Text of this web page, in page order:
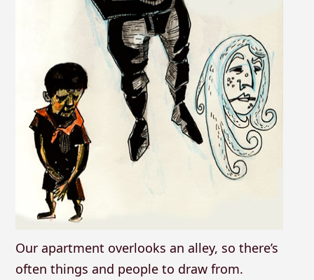
Our apartment overlooks an alley, so there’s
often things and people to draw from.